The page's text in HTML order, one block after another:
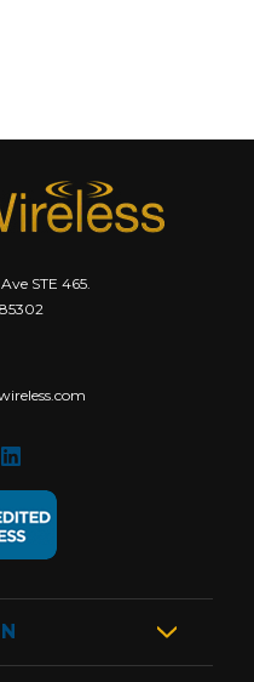
STE 465.